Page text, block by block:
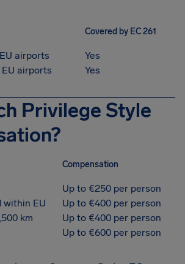
Covered by EC 261
airports
Yes
airports
Yes
Privilege Style
Compensation
Up to €250 per person
within EU
Up to €400 per person
km
Up to €400 per person
Up to €600 per person